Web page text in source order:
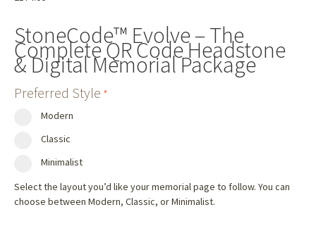
Blog
StoneCode™ Evolve – The
Complete QR Code Headstone
& Digital Memorial Package
Preferred Style *
Modern
Classic
Minimalist
Select the layout you’d like your memorial page to follow. You can
choose between Modern, Classic, or Minimalist.